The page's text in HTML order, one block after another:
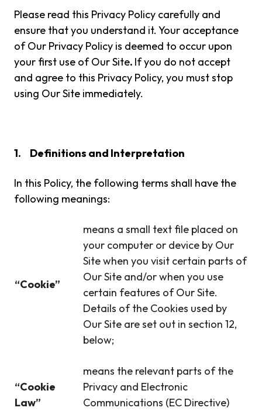
Please read this Privacy Policy carefully and
ensure that you understand it. Your acceptance
of Our Privacy Policy is deemed to occur upon
your first use of Our Site. If you do not accept
and agree to this Privacy Policy, you must stop
using Our Site immediately.
1. Definitions and Interpretation
In this Policy, the following terms shall have the
following meanings:
“Cookie”
means a small text file placed on
your computer or device by Our
Site when you visit certain parts of
Our Site and/or when you use
certain features of Our Site.
Details of the Cookies used by
Our Site are set out in section 12,
below;
“Cookie
Law”
means the relevant parts of the
Privacy and Electronic
Communications (EC Directive)